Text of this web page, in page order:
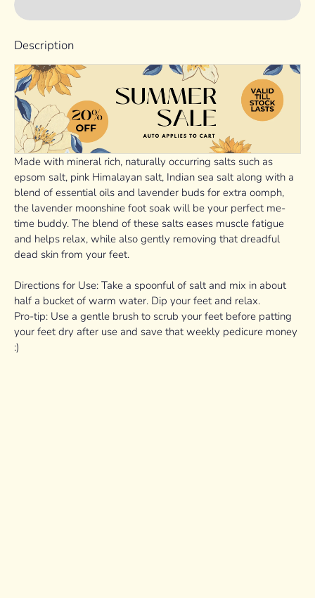
Description
Made with mineral rich, naturally occurring salts such as
epsom salt, pink Himalayan salt, Indian sea salt along with a
blend of essential oils and lavender buds for extra oomph,
the lavender moonshine foot soak will be your perfect me-
time buddy. The blend of these salts eases muscle fatigue
and helps relax, while also gently removing that dreadful
dead skin from your feet.
Directions for Use: Take a spoonful of salt and mix in about
half a bucket of warm water. Dip your feet and relax.
Pro-tip: Use a gentle brush to scrub your feet before patting
your feet dry after use and save that weekly pedicure money
:)